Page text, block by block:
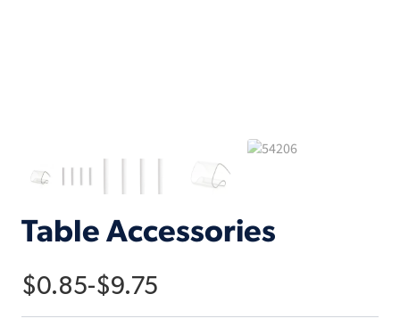
Table Accessories
$0.85-$9.75